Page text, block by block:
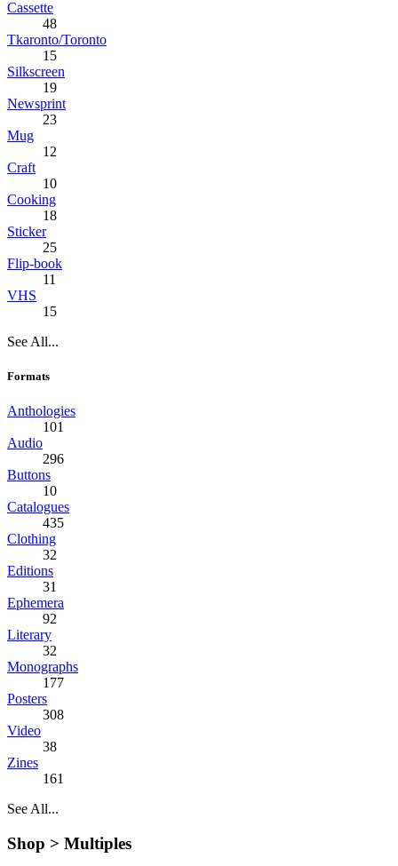
Cassette
48
Tkaronto/Toronto
15
Silkscreen
19
Newsprint
23
Mug
12
Craft
10
Cooking
18
Sticker
25
Flip-book
11
VHS
15
See All...
Formats
Anthologies
101
Audio
296
Buttons
10
Catalogues
435
Clothing
32
Editions
31
Ephemera
92
Literary
32
Monographs
177
Posters
308
Video
38
Zines
161
See All...
Shop > Multiples